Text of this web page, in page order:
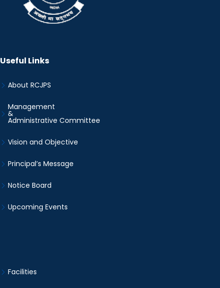
Useful Links
About RCJPS
Management
&
Administrative Committee
Vision and Objective
Principal’s Message
Notice Board
Upcoming Events
Facilities